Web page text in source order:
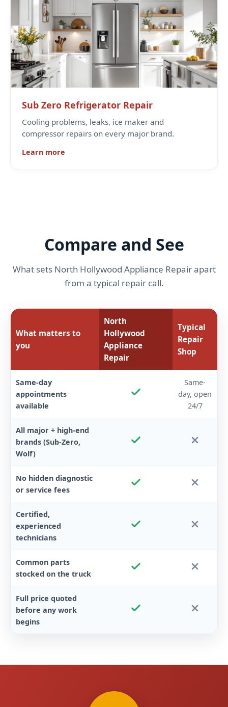
Sub Zero Refrigerator Repair
Cooling problems, leaks, ice maker and
compressor repairs on every major brand.
Learn more
Compare and See
What sets North Hollywood Appliance Repair apart
from a typical repair call.
What matters to
you
North
Hollywood
Appliance
Repair
Typical
Repair
Shop
Same-day
appointments
available
Same-
day, open
24/7
All major + high-end
brands (Sub-Zero,
Wolf)
No hidden diagnostic
or service fees
Certified,
experienced
technicians
Common parts
stocked on the truck
Full price quoted
before any work
begins